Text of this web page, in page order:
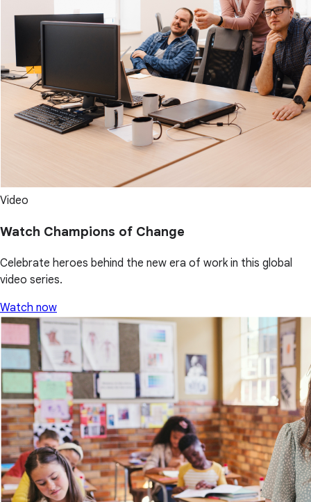
Video
Watch Champions of Change
Celebrate heroes behind the new era of work in this global
video series.
Watch now